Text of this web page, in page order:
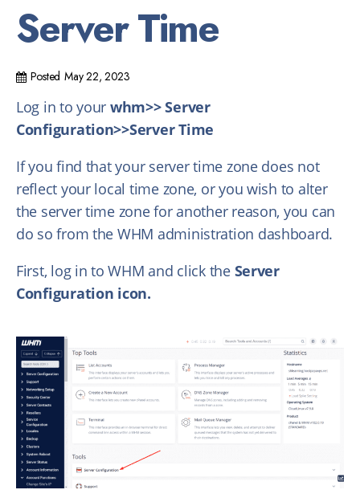
Server Time
Posted May 22, 2023
Log in to your whm>> Server
Configuration>>Server Time
If you find that your server time zone does not
reflect your local time zone, or you wish to alter
the server time zone for another reason, you can
do so from the WHM administration dashboard.
First, log in to WHM and click theServer
Configuration icon.